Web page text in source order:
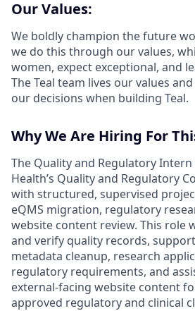
Our Values:
We boldly champion the future
we do this through our values,
women, expect exceptional, and
The Teal team lives our values
our decisions when building Teal.
Why We Are Hiring For
The Quality and Regulatory
Health’s Quality and Regulatory
with structured, supervised
eQMS migration, regulatory
website content review. This role
and verify quality records,
metadata cleanup, research
regulatory requirements, and
external-facing website content
approved regulatory and clinical